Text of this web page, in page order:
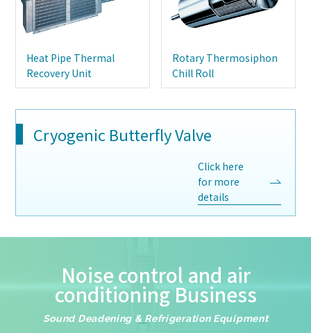
Heat Pipe Thermal
Recovery Unit
Rotary Thermosiphon
Chill Roll
Cryogenic Butterfly Valve
Click here
for more
details
Noise control and air
conditioning Business
Sound Deadening & Refrigeration Equipment